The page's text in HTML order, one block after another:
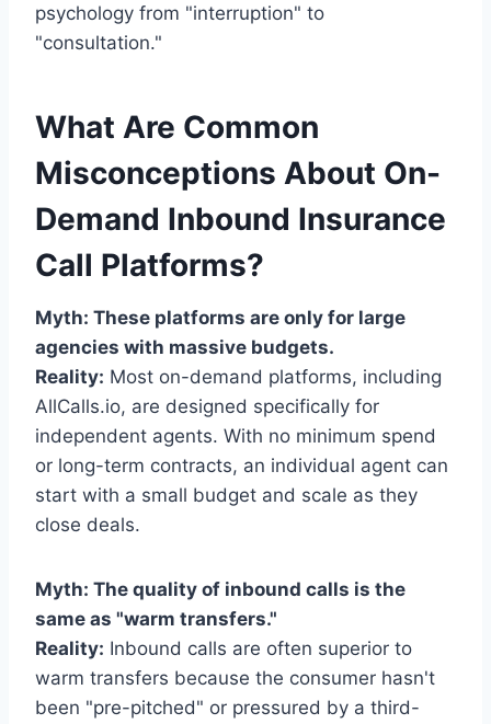
psychology from "interruption" to
"consultation."
What Are Common
Misconceptions About On-
Demand Inbound Insurance
Call Platforms?
Myth: These platforms are only for large
agencies with massive budgets.
Reality: Most on-demand platforms, including
AllCalls.io, are designed specifically for
independent agents. With no minimum spend
or long-term contracts, an individual agent can
start with a small budget and scale as they
close deals.
Myth: The quality of inbound calls is the
same as "warm transfers."
Reality: Inbound calls are often superior to
warm transfers because the consumer hasn't
been "pre-pitched" or pressured by a third-